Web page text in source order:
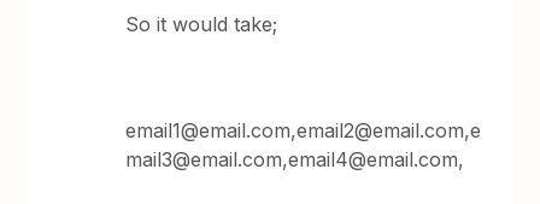
So it would take;
email1@email.com,email2@email.com,e
mail3@email.com,email4@email.com,